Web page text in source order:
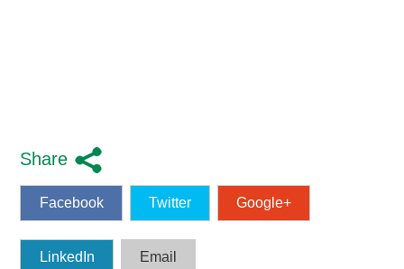
Share
Facebook Twitter Google+
LinkedIn Email